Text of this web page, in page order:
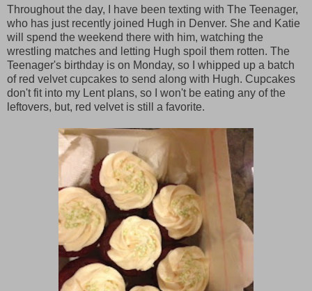
Throughout the day, I have been texting with The Teenager,
who has just recently joined Hugh in Denver. She and Katie
will spend the weekend there with him, watching the
wrestling matches and letting Hugh spoil them rotten. The
Teenager's birthday is on Monday, so I whipped up a batch
of red velvet cupcakes to send along with Hugh. Cupcakes
don't fit into my Lent plans, so I won't be eating any of the
leftovers, but, red velvet is still a favorite.